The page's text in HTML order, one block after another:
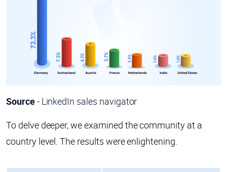
Source- LinkedIn sales navigator
To delve deeper, we examined the community at a
country level. The results were enlightening.